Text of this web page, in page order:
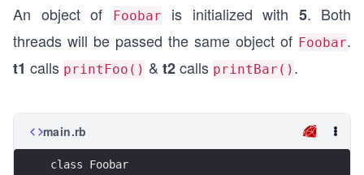
An object of
Foobar is initialized with 5. Both
threads will be passed the same object of Foobar.
t1 calls printFoo() & t2calls printBar() .
main.rb
class Foobar